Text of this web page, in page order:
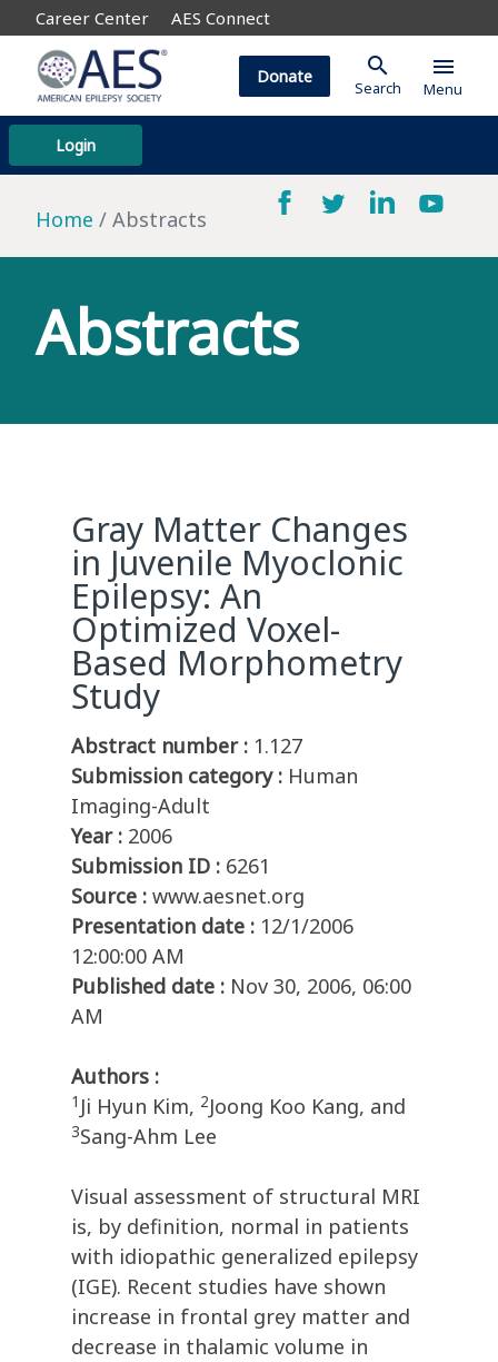
Career Center AES Connect
Login
Donate search
Search
menu
Menu
Home Abstracts
Abstracts
Gray Matter Changes
in Juvenile Myoclonic
Epilepsy: An
Optimized Voxel-
Based Morphometry
Study
Abstract number : 1.127
Submission category : Human
Imaging-Adult
Year : 2006
Submission ID : 6261
Source : www.aesnet.org
Presentation date : 12/1/2006
12:00:00 AM
Published date : Nov 30, 2006, 06:00
AM
Authors :
1 Ji Hyun Kim, 2Joong Koo Kang, and
3Sang-Ahm Lee
Visual assessment of structural MRI
is, by definition, normal in patients
with idiopathic generalized epilepsy
(IGE). Recent studies have shown
increase in frontal grey matter and
decrease in thalamic volume in